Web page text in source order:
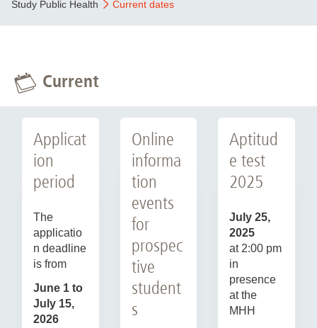
Study Public Health
Current dates
Current
Applicat
ion
period
The
applicatio
n deadline
is from
June 1 to
July 15,
2026
Online
informa
tion
events
for
prospec
tive
student
s
Aptitud
e test
2025
July 25,
2025
at 2:00 pm
in
presence
at the
MHH